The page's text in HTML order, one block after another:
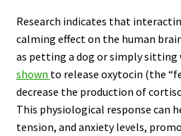
Research indicates that
calming effect on the human
as petting a dog or simply sitting
shown to release oxytocin (the
decrease the production of
This physiological response can
tension, and anxiety levels,